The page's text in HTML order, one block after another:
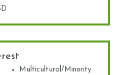
Multicultural/Minority